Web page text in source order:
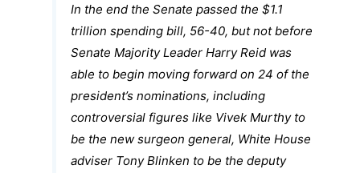
In the end the Senate passed the $1.1
trillion spending bill, 56-40, but not before
Senate Majority Leader Harry Reid was
able to begin moving forward on 24 of the
president’s nominations, including
controversial figures like Vivek Murthy to
be the new surgeon general, White House
adviser Tony Blinken to be the deputy